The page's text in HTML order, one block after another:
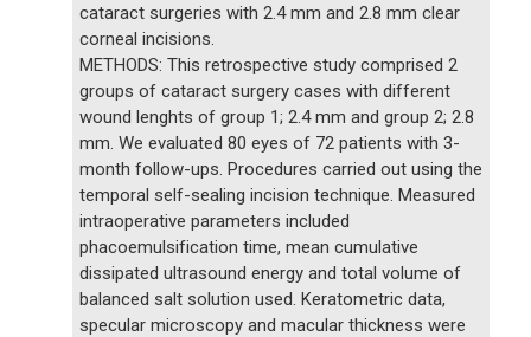
cataract surgeries with 2.4 mm and 2.8 mm clear
corneal incisions.
METHODS: This retrospective study comprised 2
groups of cataract surgery cases with different
wound lenghts of group 1; 2.4 mm and group 2; 2.8
mm. We evaluated 80 eyes of 72 patients with 3-
month follow-ups. Procedures carried out using the
temporal self-sealing incision technique. Measured
intraoperative parameters included
phacoemulsification time, mean cumulative
dissipated ultrasound energy and total volume of
balanced salt solution used. Keratometric data,
specular microscopy and macular thickness were